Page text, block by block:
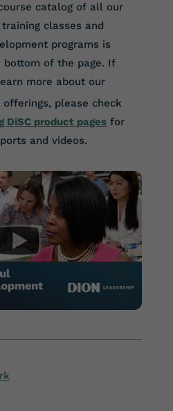
catalog of all our
classes and
programs is
bottom of the page. If
more about our
offerings, please check
DiSC product pages for
and videos.